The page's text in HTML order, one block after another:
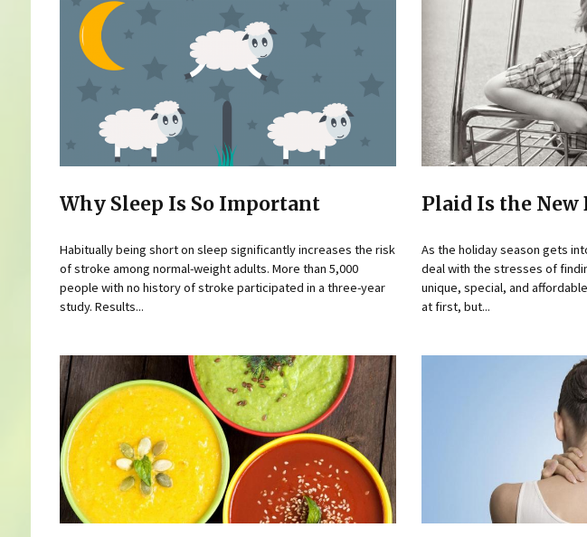
Why Sleep Is So Important
Habitually being short on sleep significantly increases the risk
of stroke among normal-weight adults. More than 5,000
people with no history of stroke participated in a three-year
study. Results...
Plaid Is the New
As the holiday season gets
deal with the stresses of
unique, special, and
at first, but...